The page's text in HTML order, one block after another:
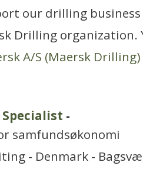
our drilling
Drilling
A/S (Maersk Drilling)
Specialist -
samfundsøkonomi
- Denmark -